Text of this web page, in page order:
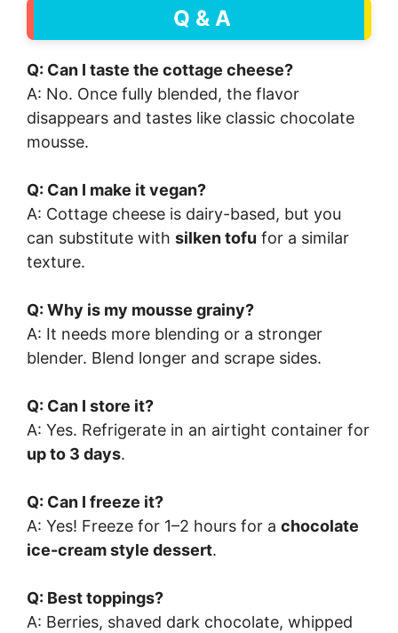
Q & A
Q: Can I taste the cottage cheese?
A: No. Once fully blended, the flavor
disappears and tastes like classic chocolate
mousse.
Q: Can I make it vegan?
A: Cottage cheese is dairy-based, but you
can substitute with silken tofu for a similar
texture.
Q: Why is my mousse grainy?
A: It needs more blending or a stronger
blender. Blend longer and scrape sides.
Q: Can I store it?
A: Yes. Refrigerate in an airtight container for
up to 3 days.
Q: Can I freeze it?
A: Yes! Freeze for 1–2 hours for a chocolate
ice-cream style dessert.
Q: Best toppings?
A: Berries, shaved dark chocolate, whipped